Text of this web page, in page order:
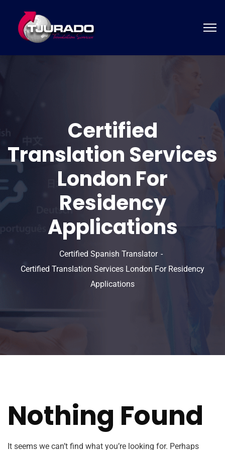
Certified
Translation Services
London For
Residency
Applications
Certified Spanish Translator
Certified Translation Services London For Residency
Applications
Nothing Found
It seems we can’t find what you’re looking for. Perhaps